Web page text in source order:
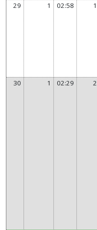
29 1 02:58 1
30 1 02:29 2